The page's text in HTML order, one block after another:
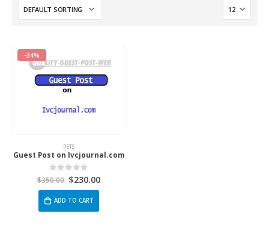
-34%
PETS
Guest Post on Ivcjournal.com
0 out of 5
$350.00 $230.00
ADD TO CART